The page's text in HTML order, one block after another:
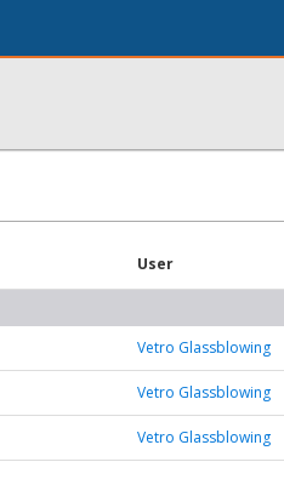
User
Vetro Glassblowing
Vetro Glassblowing
Vetro Glassblowing